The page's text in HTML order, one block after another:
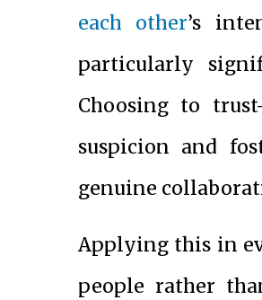
each other’s
particularly
Choosing to
suspicion and
genuine
Applying this in
people rather